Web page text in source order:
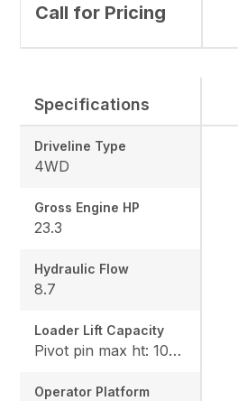
Call for Pricing
Specifications
Driveline Type
4WD
Gross Engine HP
23.3
Hydraulic Flow
8.7
Loader Lift Capacity
Pivot pin max ht: 1067, Pivot pin @ 1.5m: 1324
Operator Platform